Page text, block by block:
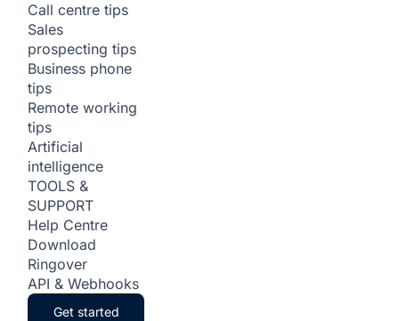
Call centre tips
Sales
prospecting tips
Business phone
tips
Remote working
tips
Artificial
intelligence
TOOLS &
SUPPORT
Help Centre
Download
Ringover
API & Webhooks
Get started